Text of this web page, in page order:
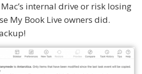
internal drive or risk losing
My Book Live owners did.